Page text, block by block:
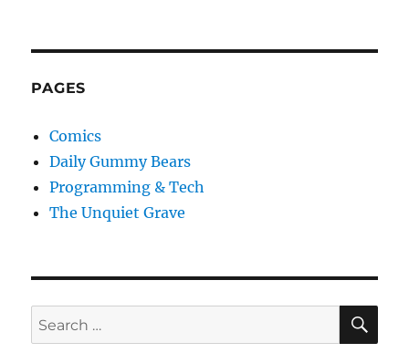
PAGES
Comics
Daily Gummy Bears
Programming & Tech
The Unquiet Grave
Search
for: